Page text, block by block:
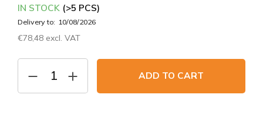
IN STOCK (>5 PCS)
Delivery to: 10/08/2026
€78,48 excl. VAT
ADD TO CART